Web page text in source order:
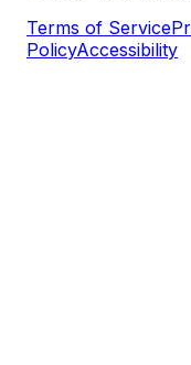
Terms of Service
PolicyAccessibility